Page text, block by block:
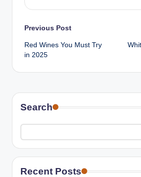
Post
navigation
Previous Post
Red Wines You Must Try
in 2025
Search
Recent Posts